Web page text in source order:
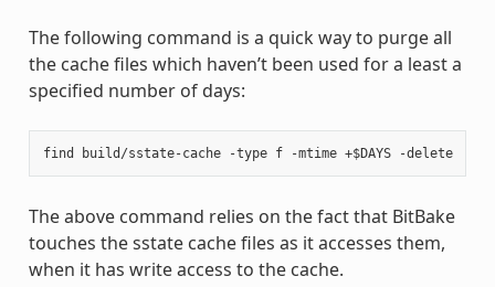
The following command is a quick way to purge all
the cache files which haven’t been used for a least a
specified number of days:
find build/sstate-cache -type f -mtime +$DAYS -delete
The above command relies on the fact that BitBake
touches the sstate cache files as it accesses them,
when it has write access to the cache.